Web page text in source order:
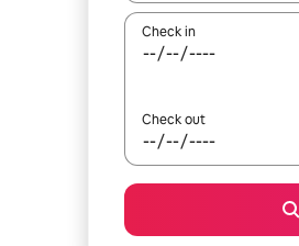
Check in
Check out